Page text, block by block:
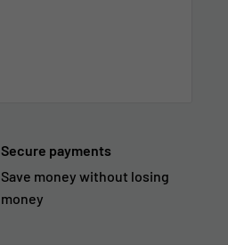
Secure payments
Save money without losing
money